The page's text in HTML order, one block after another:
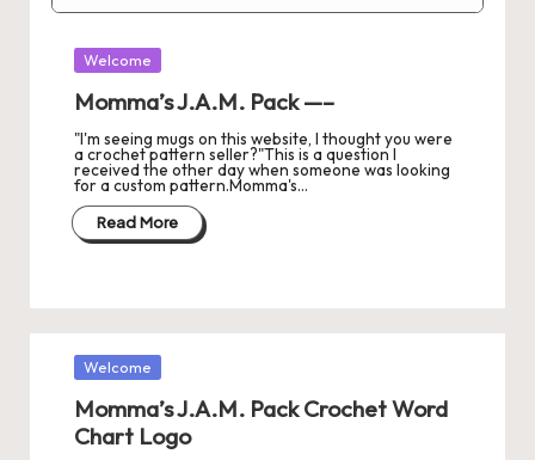
e
Posted
in Welcome
Momma’s J.A.M. Pack —–
"I'm seeing mugs on this website, I thought you were
a crochet pattern seller?"This is a question I
received the other day when someone was looking
for a custom pattern.Momma's…
Read More
Posted
in Welcome
Momma’s J.A.M. Pack Crochet Word
Chart Logo